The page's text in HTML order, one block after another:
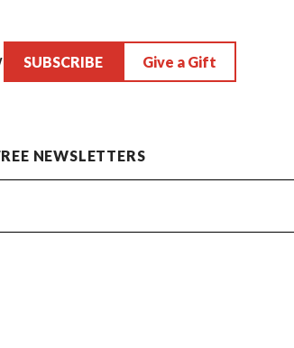
SUBSCRIBE Give a Gift
NEWSLETTERS